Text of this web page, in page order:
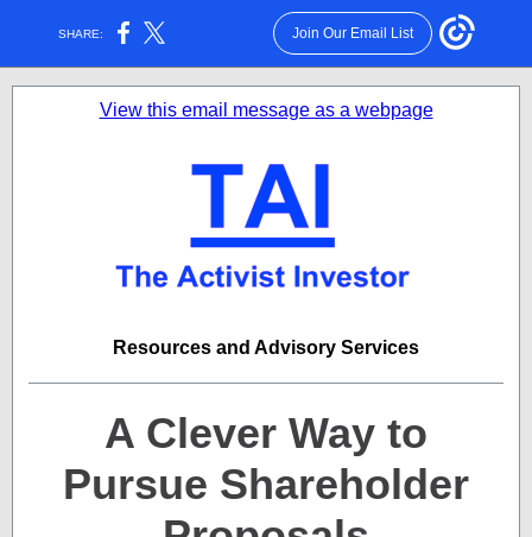
SHARE: Join Our Email List
View this email message as a webpage
Resources and Advisory Services
A Clever Way to
Pursue Shareholder